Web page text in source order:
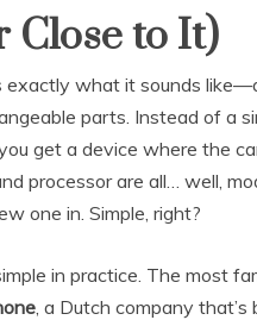
Close to It)
exactly what it sounds
parts. Instead of a
get a device where the
processor are all… well,
one in. Simple, right?
in practice. The most
, a Dutch company that’s